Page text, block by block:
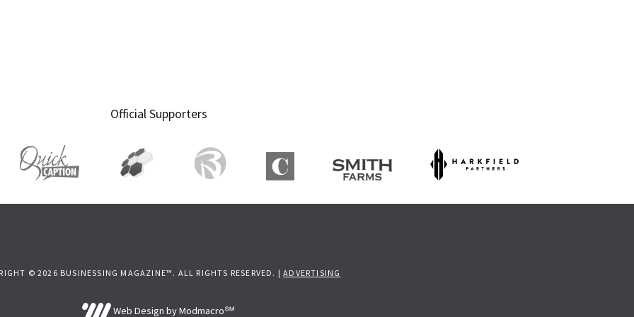
Official Supporters
© 2026 BUSINESSING MAGAZINE™. ALL RIGHTS RESERVED. |ADVERTISING
Web Design by Modmacro℠